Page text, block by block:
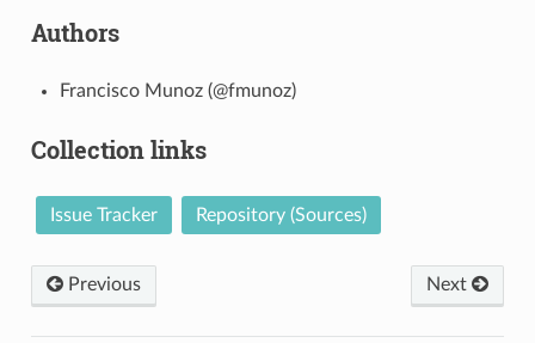
Authors
Francisco Munoz (@fmunoz)
Collection links
Issue Tracker Repository (Sources)
Previous Next